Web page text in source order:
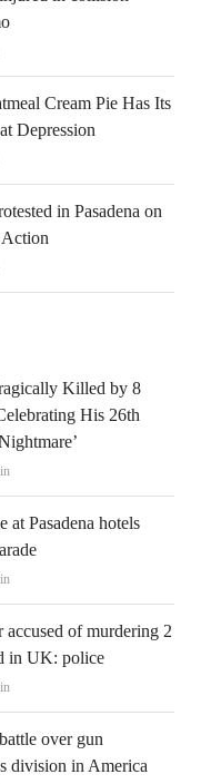
Cream Pie Has Its
Depression
in Pasadena on
Killed by 8
His 26th
at Pasadena hotels
accused of murdering 2
in UK: police
over gun
division in America